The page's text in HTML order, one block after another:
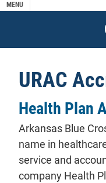
MENU
URAC
Health Plan
Arkansas Blue
name in
service and
company Health